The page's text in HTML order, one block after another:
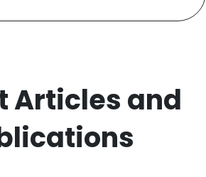
Articles and